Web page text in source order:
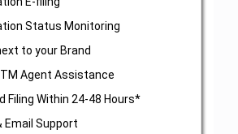
Status Monitoring
to your Brand
Agent Assistance
Filing Within 24-48 Hours*
Email Support